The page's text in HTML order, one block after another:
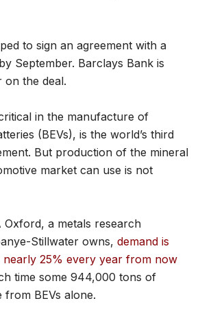
to sign an agreement with a
September. Barclays Bank is
on the deal.
in the manufacture of
(BEVs), is the world’s third
But production of the mineral
market can use is not
Oxford, a metals research
Stillwater owns, demand is
25% every year from now
time some 944,000 tons of
from BEVs alone.